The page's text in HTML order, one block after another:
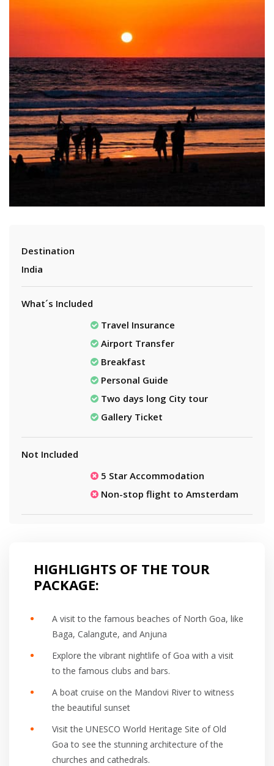
Destination
India
What´s Included
Travel Insurance
Airport Transfer
Breakfast
Personal Guide
Two days long City tour
Gallery Ticket
Not Included
5 Star Accommodation
Non-stop flight to Amsterdam
HIGHLIGHTS OF THE TOUR
PACKAGE:
A visit to the famous beaches of North Goa, like
Baga, Calangute, and Anjuna
Explore the vibrant nightlife of Goa with a visit
to the famous clubs and bars.
A boat cruise on the Mandovi River to witness
the beautiful sunset
Visit the UNESCO World Heritage Site of Old
Goa to see the stunning architecture of the
churches and cathedrals.